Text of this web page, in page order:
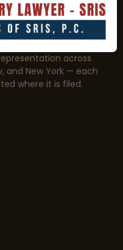
across
and New York — each
where it is filed.